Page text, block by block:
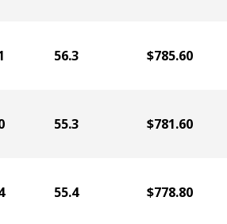
56.3 $785.60
55.3 $781.60
55.4 $778.80